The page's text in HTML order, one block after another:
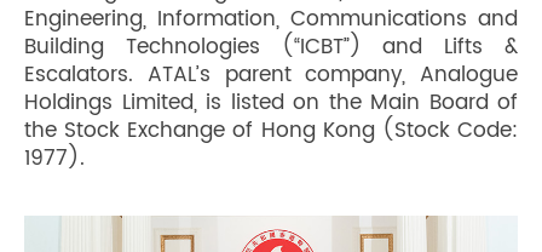
Engineering, Information, Communications and
Building Technologies (“ICBT”) and Lifts &
Escalators. ATAL’s parent company, Analogue
Holdings Limited, is listed on the Main Board of
the Stock Exchange of Hong Kong (Stock Code:
1977).